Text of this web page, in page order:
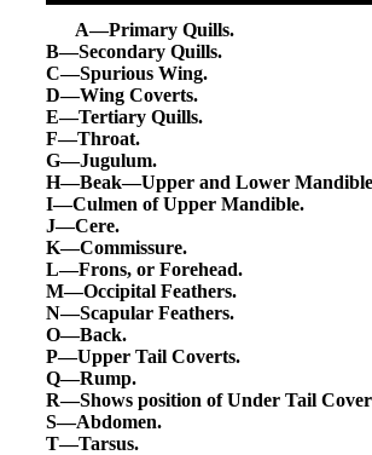
A—Primary Quills.
B—Secondary Quills.
C—Spurious Wing.
D—Wing Coverts.
E—Tertiary Quills.
F—Throat.
G—Jugulum.
H—Beak—Upper and Lower
I—Culmen of Upper Mandible.
J—Cere.
K—Commissure.
L—Frons, or Forehead.
M—Occipital Feathers.
N—Scapular Feathers.
O—Back.
P—Upper Tail Coverts.
Q—Rump.
R—Shows position of Under Tail
S—Abdomen.
T—Tarsus.